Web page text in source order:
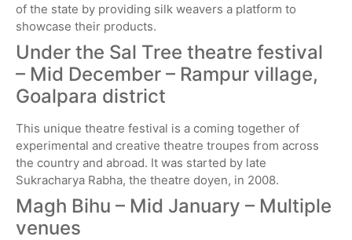
of the state by providing silk weavers a platform to
showcase their products.
Under the Sal Tree theatre festival
– Mid December – Rampur village,
Goalpara district
This unique theatre festival is a coming together of
experimental and creative theatre troupes from across
the country and abroad. It was started by late
Sukracharya Rabha, the theatre doyen, in 2008.
Magh Bihu – Mid January – Multiple
venues